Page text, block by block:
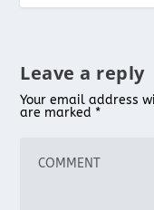
Leave a reply
Your email address
are marked *